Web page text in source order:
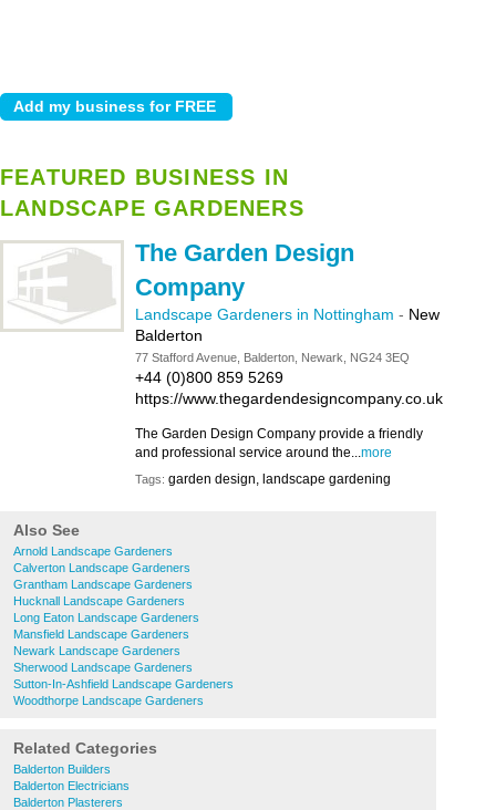
FEATURED BUSINESS IN
LANDSCAPE GARDENERS
The Garden Design
Company
Landscape Gardeners in Nottingham - New
Balderton
77 Stafford Avenue, Balderton, Newark, NG24 3EQ
+44 (0)800 859 5269
https://www.thegardendesigncompany.co.uk
The Garden Design Company provide a friendly
and professional service around the...more
Tags: garden design, landscape gardening
Also See
Arnold Landscape Gardeners
Calverton Landscape Gardeners
Grantham Landscape Gardeners
Hucknall Landscape Gardeners
Long Eaton Landscape Gardeners
Mansfield Landscape Gardeners
Newark Landscape Gardeners
Sherwood Landscape Gardeners
Sutton-In-Ashfield Landscape Gardeners
Woodthorpe Landscape Gardeners
Related Categories
Balderton Builders
Balderton Electricians
Balderton Plasterers